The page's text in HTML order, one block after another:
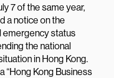
7 of the same year,
a notice on the
emergency status
the national
in Hong Kong.
“Hong Kong Business